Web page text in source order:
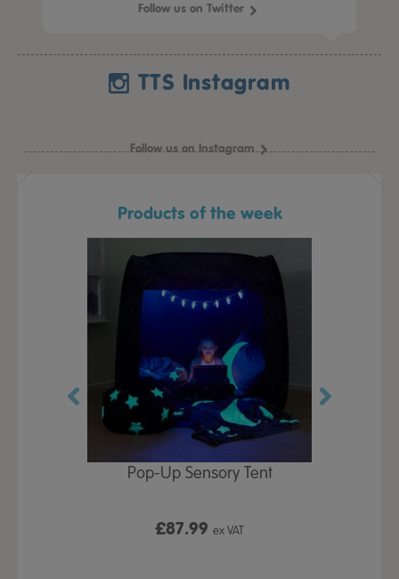
Follow us on Twitter
TTS Instagram
Follow us on Instagram
Products of the week
Pop-Up Sensory Tent
£87.99 ex VAT